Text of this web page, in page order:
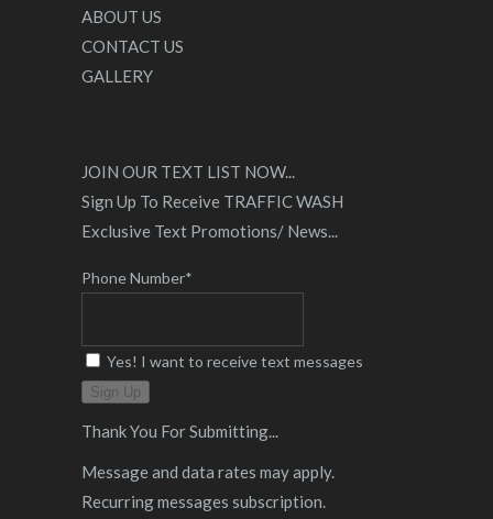
ABOUT US
CONTACT US
GALLERY
JOIN OUR TEXT LIST NOW...
Sign Up To Receive TRAFFIC WASH
Exclusive Text Promotions/ News...
Phone Number*
Yes! I want to receive text messages
Sign Up
Thank You For Submitting...
Message and data rates may apply.
Recurring messages subscription.